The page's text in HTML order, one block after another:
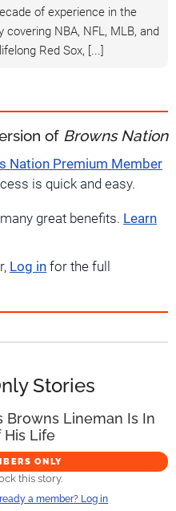
of experience in the
covering NBA, NFL, MLB, and
Red Sox, [...]
of Browns Nation
Nation Premium Member
is quick and easy.
great benefits. Learn
Log in for the full
Stories
Browns Lineman Is In
His Life
ONLY
this story.
a member? Log in